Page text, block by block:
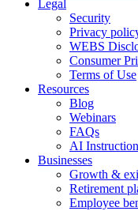
Legal
Security
Privacy
WEBS
Consumer
Terms of Use
Resources
Blog
Webinars
FAQs
AI
Businesses
Growth &
Retirement
Employee